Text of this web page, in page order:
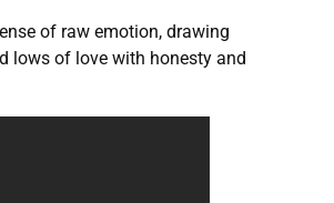
of raw emotion, drawing
lows of love with honesty and